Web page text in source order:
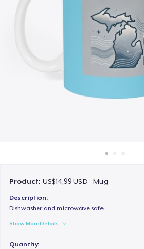
Jual di mana saja
Jual apa saja
Product:US$14,99 USD - Mug
Description:
Dishwasher and microwave safe.
Show More Details
Quantity: